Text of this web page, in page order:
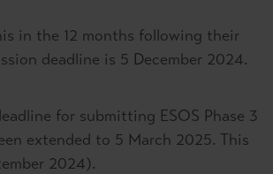
in the 12 months following their
deadline is 5 December 2024.
for submitting ESOS Phase 3
extended to 5 March 2025. This
2024).